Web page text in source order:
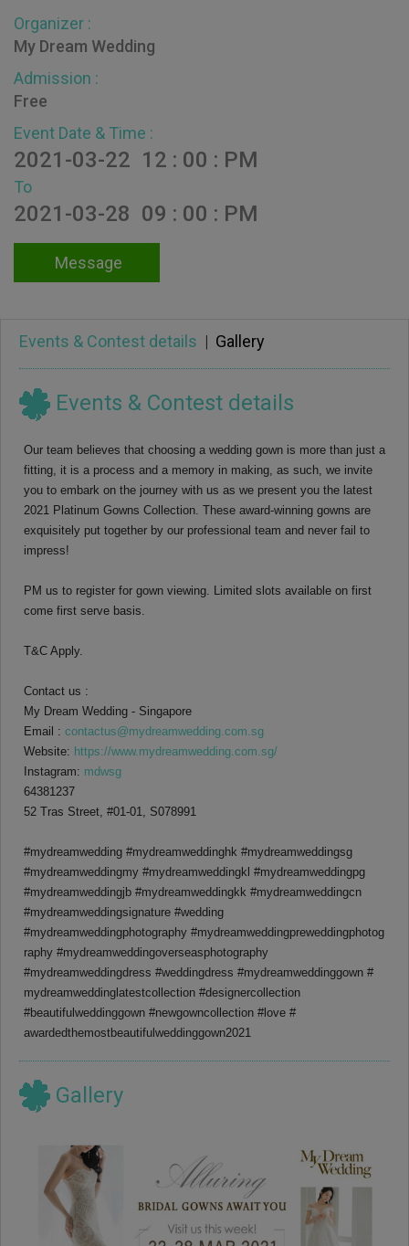
Organizer :
My Dream Wedding
Admission :
Free
Event Date & Time :
2021-03-22 12 : 00 : PM
To
2021-03-28 09 : 00 : PM
Message
Events & Contest details | Gallery
Events & Contest details
Our team believes that choosing a wedding gown is more than just a
fitting, it is a process and a memory in making, as such, we invite
you to embark on the journey with us as we present you the latest
2021 Platinum Gowns Collection. These award-winning gowns are
exquisitely put together by our professional team and never fail to
impress!
PM us to register for gown viewing. Limited slots available on first
come first serve basis.
T&C Apply.
Contact us :
My Dream Wedding - Singapore
Email : contactus@mydreamwedding.com.sg
Website: https://www.mydreamwedding.com.sg/
Instagram: mdwsg
64381237
52 Tras Street, #01-01, S078991
#mydreamwedding #mydreamweddinghk #mydreamweddingsg
#mydreamweddingmy #mydreamweddingkl #mydreamweddingpg
#mydreamweddingjb #mydreamweddingkk #mydreamweddingcn
#mydreamweddingsignature #wedding
#mydreamweddingphotography #mydreamweddingpreweddingphotog
raphy #mydreamweddingoverseasphotography
#mydreamweddingdress #weddingdress #mydreamweddinggown #
mydreamweddinglatestcollection #designercollection
#beautifulweddinggown #newgowncollection #love #
awardedthemostbeautifulweddinggown2021
Gallery